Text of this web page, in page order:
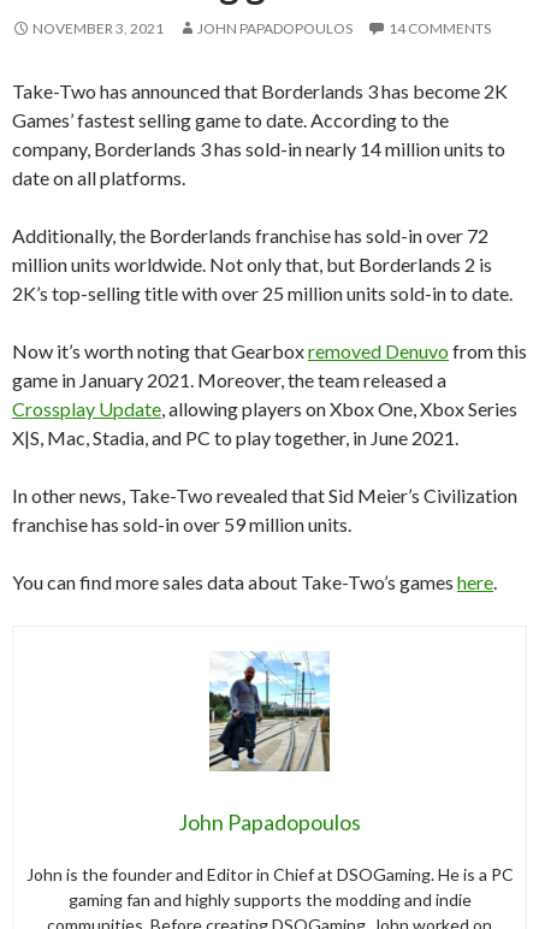
NOVEMBER 3, 2021 JOHN PAPADOPOULOS 14 COMMENTS
Take-Two has announced that Borderlands 3 has become 2K
Games’ fastest selling game to date. According to the
company, Borderlands 3 has sold-in nearly 14 million units to
date on all platforms.
Additionally, the Borderlands franchise has sold-in over 72
million units worldwide. Not only that, but Borderlands 2 is
2K’s top-selling title with over 25 million units sold-in to date.
Now it’s worth noting that Gearboxremoved Denuvofrom this
game in January 2021. Moreover, the team released a
Crossplay Update , allowing players on Xbox One, Xbox Series
X|S, Mac, Stadia, and PC to play together, in June 2021.
In other news, Take-Two revealed that Sid Meier’s Civilization
franchise has sold-in over 59 million units.
You can find more sales data about Take-Two’s games here
John Papadopoulos
John is the founder and Editor in Chief at DSOGaming. He is a PC
gaming fan and highly supports the modding and indie
communities. Before creating DSOGaming, John worked on